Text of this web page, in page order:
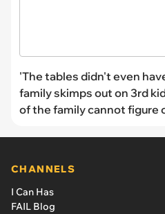
'The tables didn't even
family skimps out on 3rd
of the family cannot figure
CHANNELS
I Can Has
FAIL Blog